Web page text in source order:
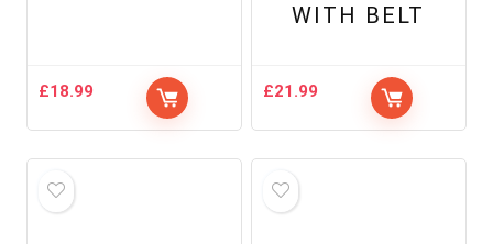
£18.99
WITH BELT
£21.99